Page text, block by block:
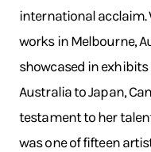
international acclaim.
works in Melbourne,
showcased in
Australia to Japan,
testament to her
was one of fifteen